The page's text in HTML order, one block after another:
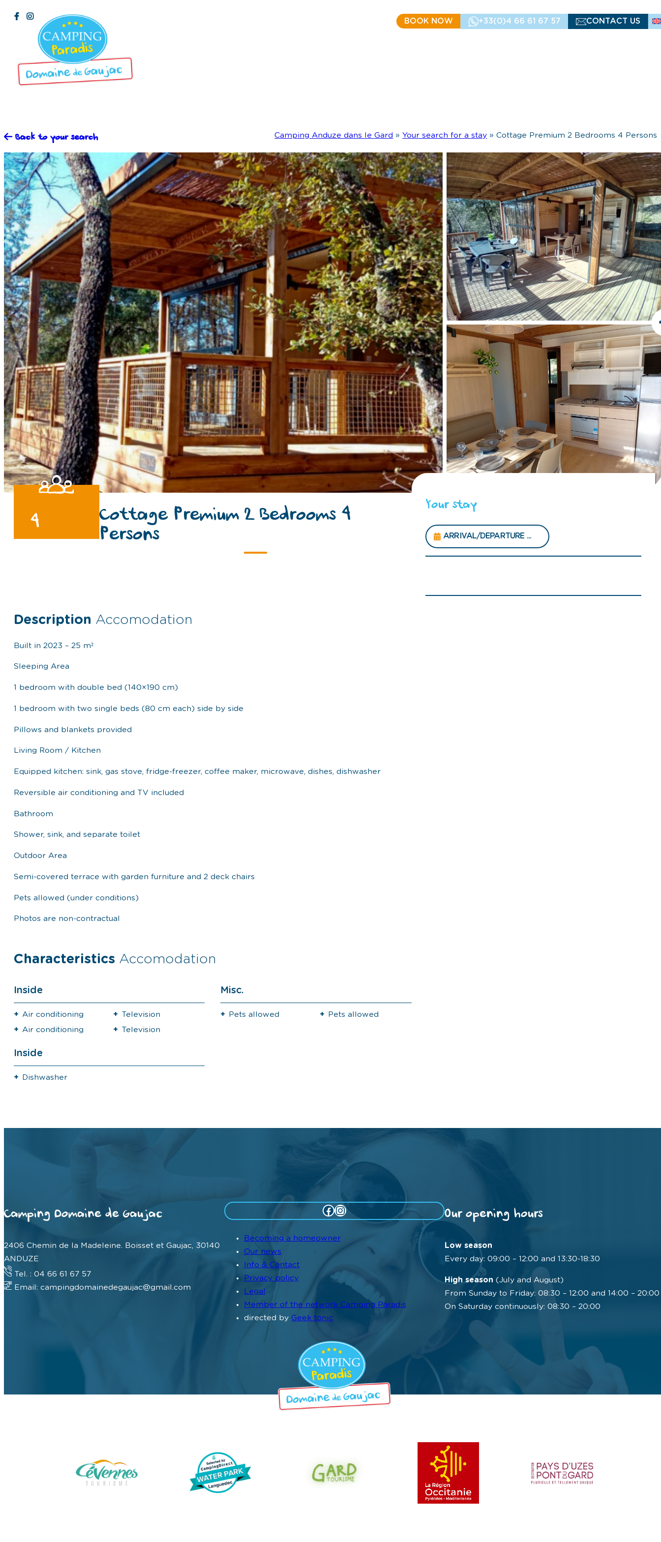
BOOK NOW +33(0)4 66 61 67 57 CONTACT US
Back to your search Camping Anduze dans le Gard »Your search for a stay »Cottage Premium 2 Bedrooms 4 Persons
4
Cottage Premium 2 Bedrooms 4
Persons
Description Accomodation
Built in 2023 – 25 m²
Sleeping Area
1 bedroom with double bed (140×190 cm)
1 bedroom with two single beds (80 cm each) side by side
Pillows and blankets provided
Living Room / Kitchen
Equipped kitchen: sink, gas stove, fridge-freezer, coffee maker, microwave, dishes, dishwasher
Reversible air conditioning and TV included
Bathroom
Shower, sink, and separate toilet
Outdoor Area
Semi-covered terrace with garden furniture and 2 deck chairs
Pets allowed (under conditions)
Photos are non-contractual
Characteristics Accomodation
Inside
Air conditioning
Air conditioning
Television
Television
Misc.
Pets allowed Pets allowed
Inside
Dishwasher
Your stay
Camping Domaine de Gaujac
2406 Chemin de la Madeleine. Boisset et Gaujac, 30140
ANDUZE
Tel. : 04 66 61 67 57
Email: campingdomainedegaujac@gmail.com
Facebook Instagram
Becoming a homeowner
Our news
Info & Contact
Privacy policy
Legal
Member of the network Camping Paradis
directed by Geek tonic
Our opening hours
Low season
Every day: 09:00 – 12:00 and 13:30-18:30
High season (July and August)
From Sunday to Friday: 08:30 – 12:00 and 14:00 – 20:00
On Saturday continuously: 08:30 – 20:00